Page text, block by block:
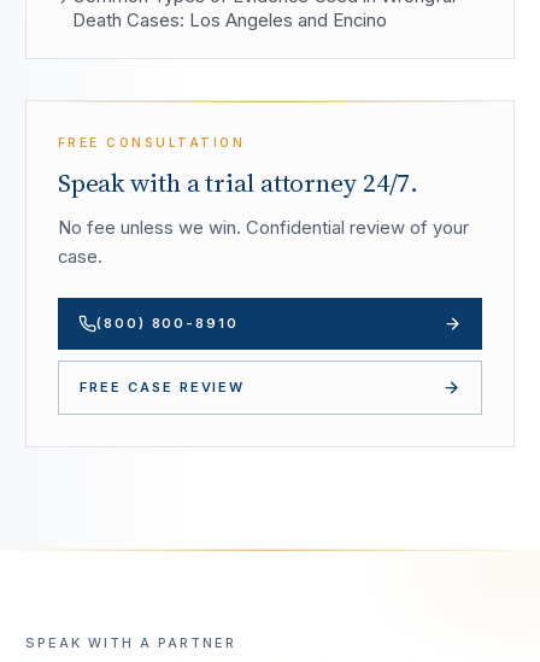
Death Cases: Los Angeles and Encino
FREE CONSULTATION
Speak with a trial attorney 24/7.
No fee unless we win. Confidential review of your
case.
(800) 800-8910
FREE CASE REVIEW
SPEAK WITH A PARTNER